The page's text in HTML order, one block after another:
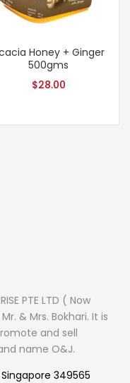
Honey + Ginger
500gms
$28.00
PTE LTD ( Now
& Mrs. Bokhari. It is
and sell
name O&J.
349565